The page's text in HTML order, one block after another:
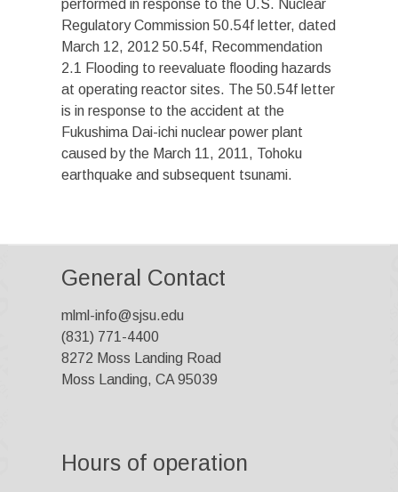
performed in response to the U.S. Nuclear
Regulatory Commission 50.54f letter, dated
March 12, 2012 50.54f, Recommendation
2.1 Flooding to reevaluate flooding hazards
at operating reactor sites. The 50.54f letter
is in response to the accident at the
Fukushima Dai-ichi nuclear power plant
caused by the March 11, 2011, Tohoku
earthquake and subsequent tsunami.
General Contact
mlml-info@sjsu.edu
(831) 771-4400
8272 Moss Landing Road
Moss Landing, CA 95039
Hours of operation